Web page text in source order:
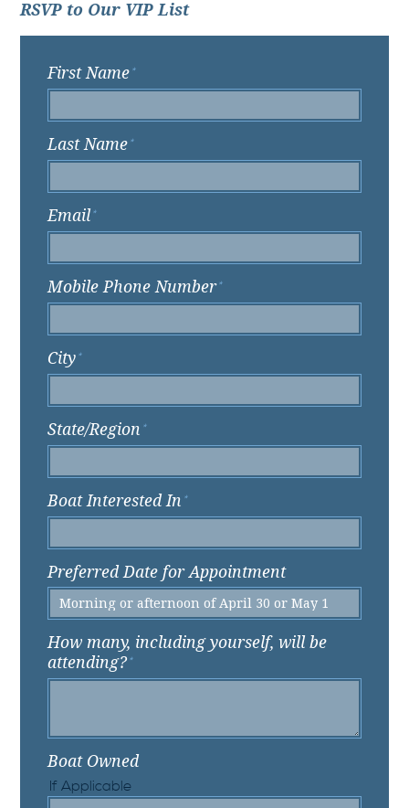
RSVP to Our VIP List
First Name*
Last Name*
Email*
Mobile Phone Number*
City*
State/Region *
Boat Interested In *
Preferred Date for Appointment
How many, including yourself, will be
attending?*
Boat Owned
If Applicable